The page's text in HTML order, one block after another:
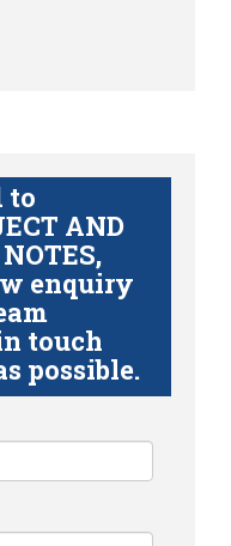
to
AND
enquiry
touch
possible.